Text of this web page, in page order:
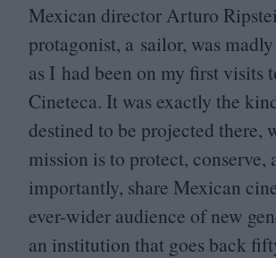
Mexican director Arturo
protagonist, a sailor, was
as I had been on my first visits
Cineteca. It was exactly the
destined to be projected there,
mission is to protect, conserve,
importantly, share Mexican
ever-wider audience of new
an institution that goes back